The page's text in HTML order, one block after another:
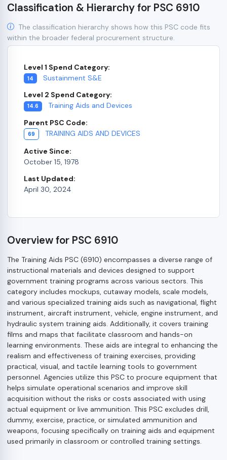
Classification & Hierarchy for PSC 6910
The classification hierarchy shows how this PSC code fits
within the broader federal procurement structure.
Level 1 Spend Category:
14
Sustainment S&E
Level 2 Spend Category:
14.6
Training Aids and Devices
Parent PSC Code:
69
TRAINING AIDS AND DEVICES
Active Since:
October 15, 1978
Last Updated:
April 30, 2024
Overview for PSC 6910
The Training Aids PSC (6910) encompasses a diverse range of
instructional materials and devices designed to support
government training programs across various sectors. This
category includes mockups, cutaway models, scale models,
and various specialized training aids such as navigational, flight
instrument, aircraft instrument, vehicle, engine instrument, and
hydraulic system training aids. Additionally, it covers training
films and maps that facilitate classroom and hands-on
learning environments. These aids are integral to enhancing the
realism and effectiveness of training exercises, providing
practical, visual, and tactile learning tools to government
personnel. Agencies utilize this PSC to procure equipment that
helps simulate operational scenarios and improve skill
acquisition without the risks or costs associated with using
actual equipment or live ammunition. This PSC excludes drill,
dummy, exercise, practice, or simulated ammunition and
weapons, focusing specifically on training aids and equipment
used primarily in classroom or controlled training settings.